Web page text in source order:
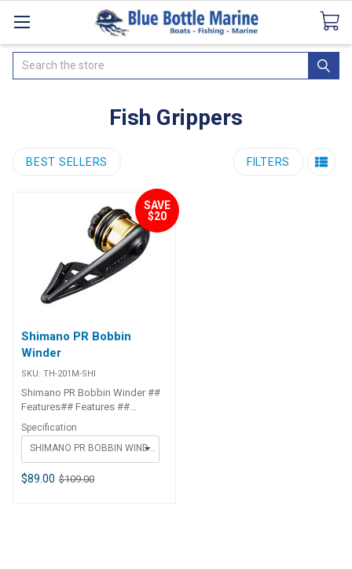
CataloguesSeaDek Flooring AirmarNews
Search
Fish Grippers
BEST SELLERS FILTERS
SAVE
$20
Shimano PR Bobbin
Winder
SKU: TH-201M-SHI
Shimano PR Bobbin Winder ##
Features## Features ##
Features## ##
Specifications##
SPECIFICATION CHART ITEM
CODE SIZE TH-201M PE0.3 -
PE3.0 TH-202N PE1.5 - PE8 ##
Specification
SHIMANO PR BOBBIN WINDER LIGHT - BLUE
$89.00 $109.00